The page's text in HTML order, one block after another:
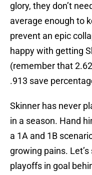
glory, they don’t
average enough to
prevent an epic
happy with getting
(remember that
.913 save
Skinner has never
in a season. Hand
a 1A and 1B
growing pains.
playoffs in goal